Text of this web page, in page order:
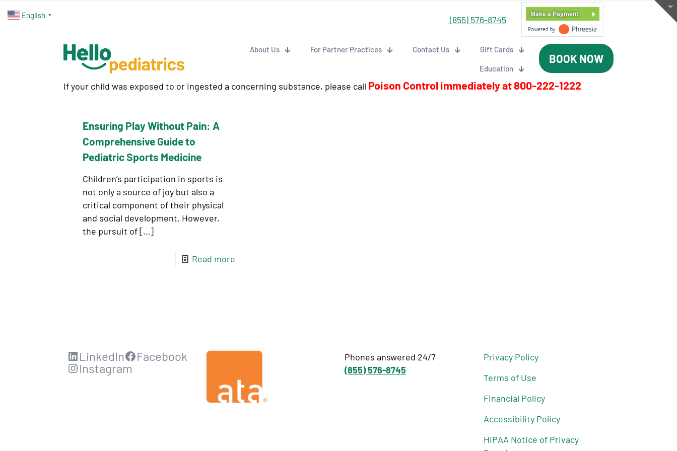
(855) 576-8745 Make a Payment
About Us For Partner Practices Contact Us Gift Cards
Education
BOOK NOW
If your child was exposed to or ingested a concerning substance, please call Poison Control immediately at800-222-1222
Ensuring Play Without Pain: A
Comprehensive Guide to
Pediatric Sports Medicine
Children’s participation in sports is
not only a source of joy but also a
critical component of their physical
and social development. However,
the pursuit of[…]
Read more
LinkedIn
Facebook
Instagram
Phones answered 24/7
(855) 576-8745
Privacy Policy
Terms of Use
Financial Policy
Accessibility Policy
HIPAA Notice of Privacy
English ▼